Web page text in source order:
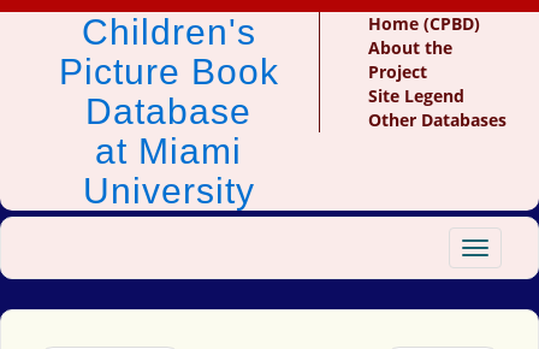
Children's
Picture Book
Database
at Miami
University
Home (CPBD)
About the
Project
Site Legend
Other Databases
Toggle